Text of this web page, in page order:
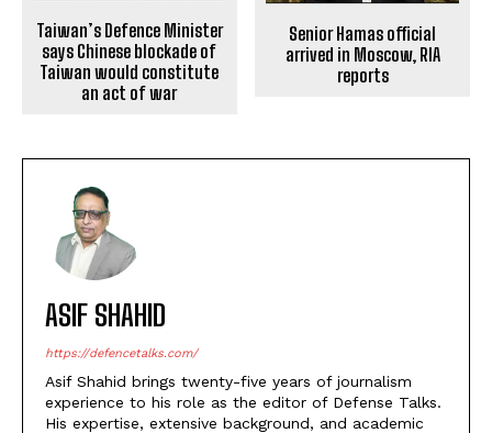
Taiwan’s Defence Minister
says Chinese blockade of
Taiwan would constitute
an act of war
Senior Hamas official
arrived in Moscow, RIA
reports
ASIF SHAHID
https://defencetalks.com/
Asif Shahid brings twenty-five years of journalism
experience to his role as the editor of Defense Talks.
His expertise, extensive background, and academic